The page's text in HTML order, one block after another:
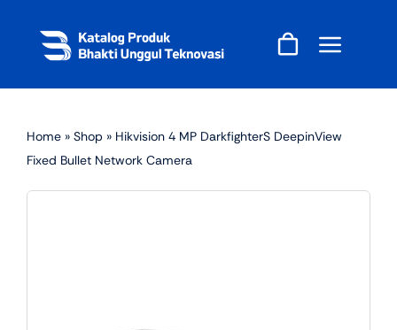
content
Home » Shop » Hikvision 4 MP DarkfighterS DeepinView
Fixed Bullet Network Camera